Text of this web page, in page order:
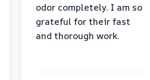
odor completely. I am so
grateful for their fast
and thorough work.